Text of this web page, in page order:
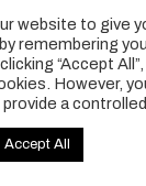
IN TOUCH
Or
magazines
website to give
remembering
“Accept
However,
a
Accept All